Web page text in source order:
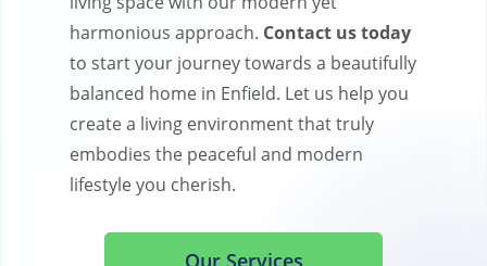
harmonious approach. Contact us today
to start your journey towards a beautifully
balanced home in Enfield. Let us help you
create a living environment that truly
embodies the peaceful and modern
lifestyle you cherish.